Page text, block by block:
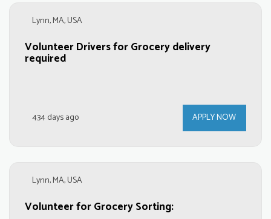
Lynn, MA, USA
Volunteer Drivers for Grocery delivery
required
434 days ago APPLY NOW
Lynn, MA, USA
Volunteer for Grocery Sorting: